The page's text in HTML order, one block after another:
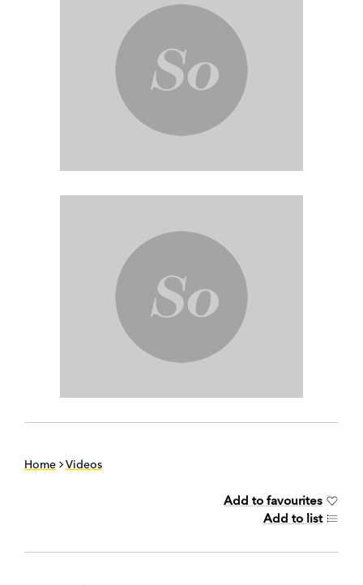
Home Videos
Add to favourites
Add to list